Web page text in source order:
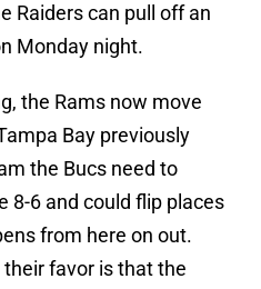
Raiders can pull off an
Monday night.
the Rams now move
Bay previously
the Bucs need to
8-6 and could flip places
from here on out.
favor is that the